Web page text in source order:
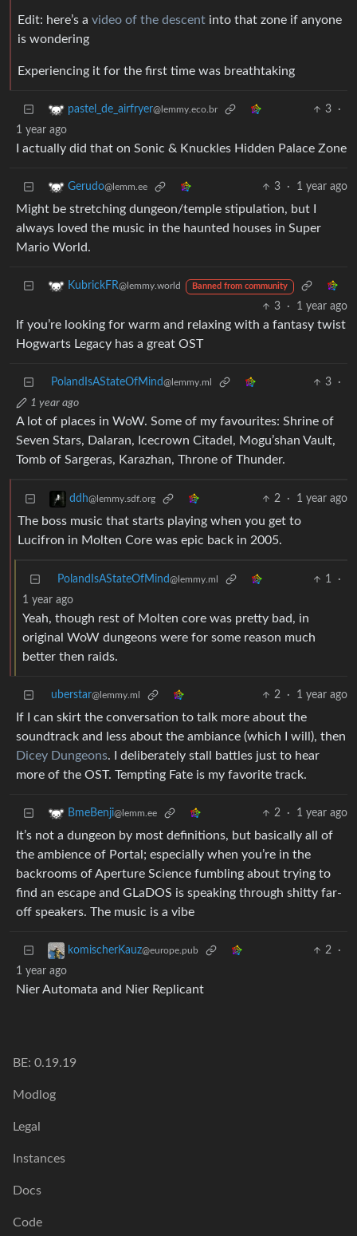
Edit: here’s a video of the descent into that zone if anyone
is wondering
Experiencing it for the first time was breathtaking
pastel_de_airfryer@lemmy.eco.br 3
·
1 year ago
I actually did that on Sonic & Knuckles Hidden Palace Zone
Gerudo@lemm.ee 3 · 1 year ago
Might be stretching dungeon/temple stipulation, but I
always loved the music in the haunted houses in Super
Mario World.
KubrickFR@lemmy.world Banned from community
3 · 1 year ago
If you’re looking for warm and relaxing with a fantasy twist
Hogwarts Legacy has a great OST
PolandIsAStateOfMind@lemmy.ml 3
·
1 year ago
A lot of places in WoW. Some of my favourites: Shrine of
Seven Stars, Dalaran, Icecrown Citadel, Mogu’shan Vault,
Tomb of Sargeras, Karazhan, Throne of Thunder.
ddh@lemmy.sdf.org 2 · 1 year ago
The boss music that starts playing when you get to
Lucifron in Molten Core was epic back in 2005.
PolandIsAStateOfMind@lemmy.ml 1
·
1 year ago
Yeah, though rest of Molten core was pretty bad, in
original WoW dungeons were for some reason much
better then raids.
uberstar@lemmy.ml 2 · 1 year ago
If I can skirt the conversation to talk more about the
soundtrack and less about the ambiance (which I will), then
Dicey Dungeons. I deliberately stall battles just to hear
more of the OST. Tempting Fate is my favorite track.
BmeBenji@lemm.ee 2 · 1 year ago
It’s not a dungeon by most definitions, but basically all of
the ambience of Portal; especially when you’re in the
backrooms of Aperture Science fumbling about trying to
find an escape and GLaDOS is speaking through shitty far-
off speakers. The music is a vibe
komischerKauz@europe.pub 2
·
1 year ago
Nier Automata and Nier Replicant
BE: 0.19.19
Modlog
Legal
Instances
Docs
Code